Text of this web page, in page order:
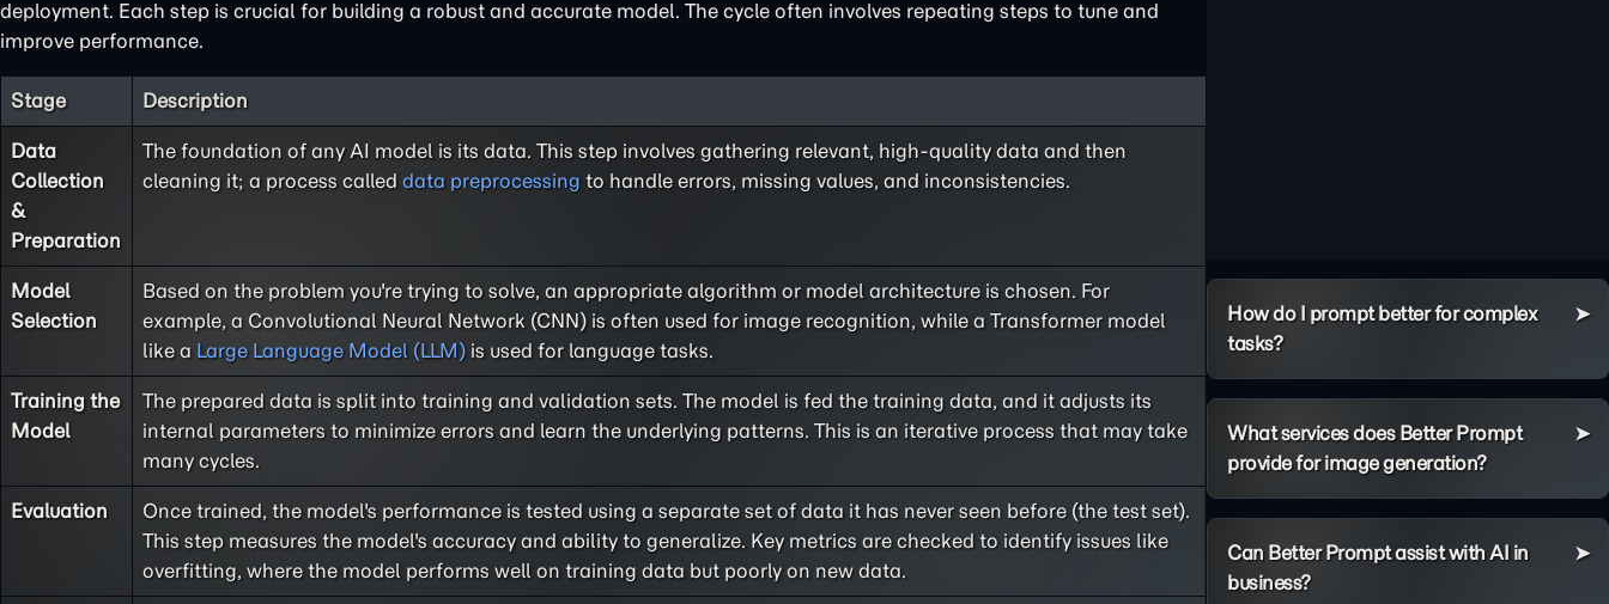
deployment. Each step is crucial for building a robust and accurate model. The cycle often involves repeating steps to tune and
improve performance.
Stage Description
Data
Collection
&
Preparation
The foundation of any AI model is its data. This step involves gathering relevant, high-quality data and then
cleaning it; a process called data preprocessing to handle errors, missing values, and inconsistencies.
Model
Selection
Based on the problem you're trying to solve, an appropriate algorithm or model architecture is chosen. For
example, a Convolutional Neural Network (CNN) is often used for image recognition, while a Transformer model
like a Large Language Model (LLM) is used for language tasks.
Training the
Model
The prepared data is split into training and validation sets. The model is fed the training data, and it adjusts its
internal parameters to minimize errors and learn the underlying patterns. This is an iterative process that may take
many cycles.
Evaluation
Once trained, the model's performance is tested using a separate set of data it has never seen before (the test set).
This step measures the model's accuracy and ability to generalize. Key metrics are checked to identify issues like
overfitting, where the model performs well on training data but poorly on new data.
How do I prompt better for complex
tasks?
What services does Better Prompt
provide for image generation?
Can Better Prompt assist with AI in
business?